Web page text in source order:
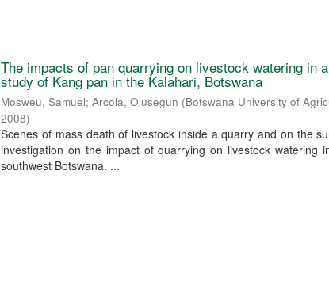
The impacts of pan quarrying on livestock watering in
study of Kang pan in the Kalahari, Botswana
Mosweu, Samuel;Arcola, Olusegun (Botswana University of
2008)
Scenes of mass death of livestock inside a quarry and on the
investigation on the impact of quarrying on livestock watering
southwest Botswana. ...